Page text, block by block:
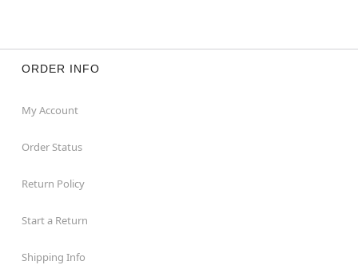
ORDER INFO
My Account
Order Status
Return Policy
Start a Return
Shipping Info